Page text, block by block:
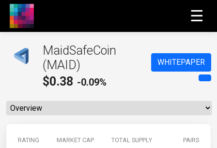
☰
MaidSafeCoin
(MAID)
$0.38 -0.09%
WHITEPAPER
RATING MARKET CAP TOTAL SUPPLY PAIRS